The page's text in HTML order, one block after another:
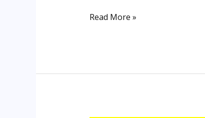
Read More »